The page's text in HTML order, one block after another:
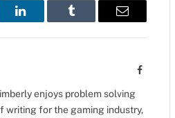
LinkedIn Tumblr Email
Facebook
enjoys problem solving
writing for the gaming industry,